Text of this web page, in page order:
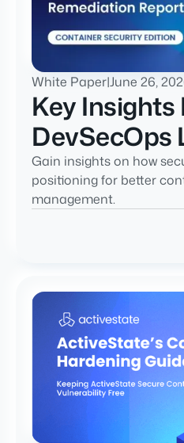
White Paper|June 26,
Key Insights
DevSecOps
Gain insights on how
positioning for better
management.